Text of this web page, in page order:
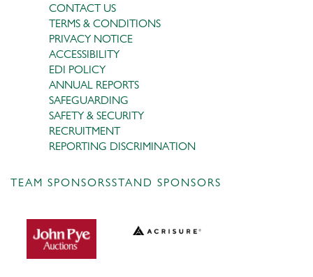
CONTACT US
TERMS & CONDITIONS
PRIVACY NOTICE
ACCESSIBILITY
EDI POLICY
ANNUAL REPORTS
SAFEGUARDING
SAFETY & SECURITY
RECRUITMENT
REPORTING DISCRIMINATION
TEAM SPONSORSSTAND SPONSORS